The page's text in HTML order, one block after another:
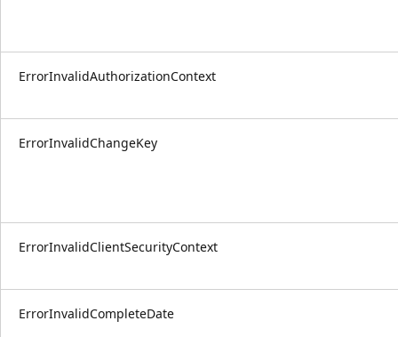
ErrorInvalidAuthorizationContext
ErrorInvalidChangeKey
ErrorInvalidClientSecurityContext
ErrorInvalidCompleteDate